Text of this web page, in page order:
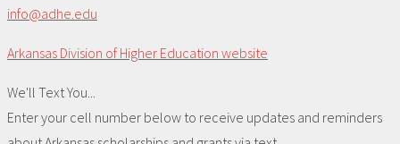
info@adhe.edu
Arkansas Division of Higher Education website
We'll Text You...
Enter your cell number below to receive updates and reminders